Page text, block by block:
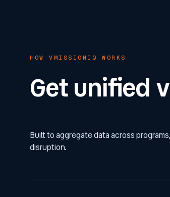
HOW VMISSIONIQ WORKS
Get unified
Built to aggregate data across
disruption.